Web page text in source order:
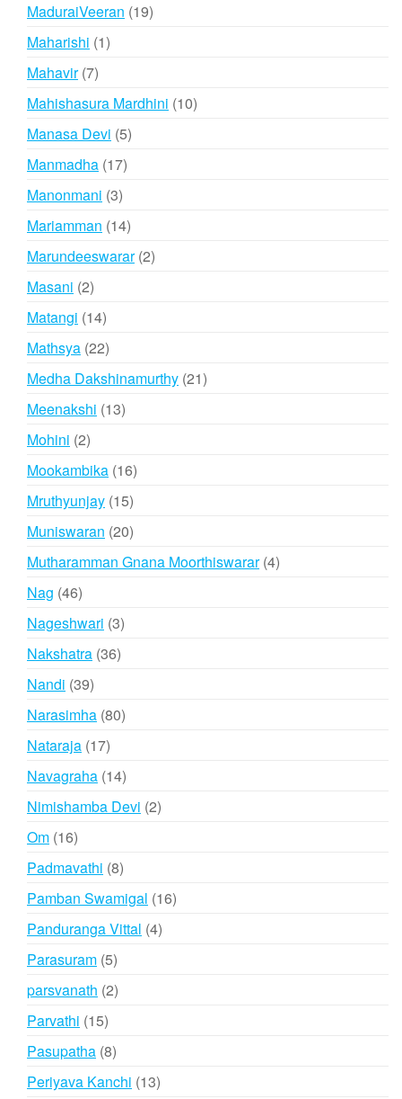
MaduraiVeeran 1919
Maharishi 11
Mahavir 77
products
Mahishasura Mardhini 1010
Manasa Devi 55
Manmadha 1717
Manonmani 33
products
Mariamman 1414
products
Marundeeswarar 22
Masani 22
products
Matangi 1414
products
Mathsya 2222
products
Medha Dakshinamurthy 2121
Meenakshi 1313
Mohini 22
products
Mookambika 1616
Mruthyunjay 1515
products
Muniswaran 2020
products
Mutharamman Gnana Moorthiswarar 44
Nag 4646
products
Nageshwari 33
Nakshatra 3636
Nandi 3939
products
Narasimha 8080
Nataraja 1717
products
Navagraha 1414
products
Nimishamba Devi 22
Om 1616
products
Padmavathi 88
products
Pamban Swamigal 1616
Panduranga Vittal 44
Parasuram 55
products
parsvanath 22
Parvathi 1515
products
Pasupatha 88
products
Periyava Kanchi 1313